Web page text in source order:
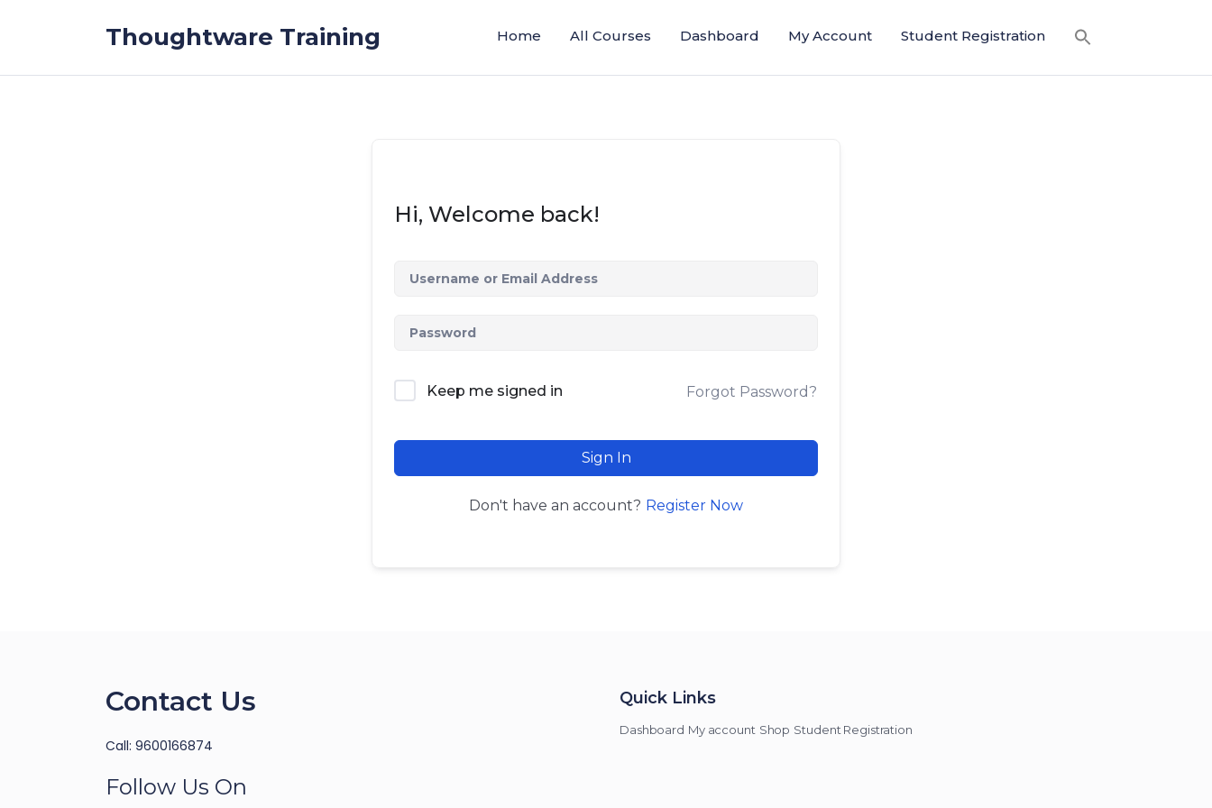
Thoughtware Training Home All Courses Dashboard My Account Student Registration
Hi, Welcome back!
Keep me signed in Forgot Password?
Sign In
Don't have an account? Register Now
Contact Us
Call: 9600166874
Follow Us On
Quick Links
Dashboard My account Shop Student Registration